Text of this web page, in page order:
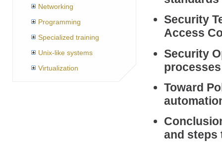
Networking
Programming
Specialized training
Unix-like systems
Virtualization
Security
Access
Security
Toward
and steps